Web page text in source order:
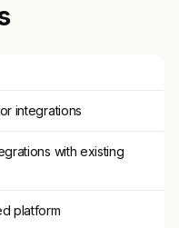
integrations
with existing
platform